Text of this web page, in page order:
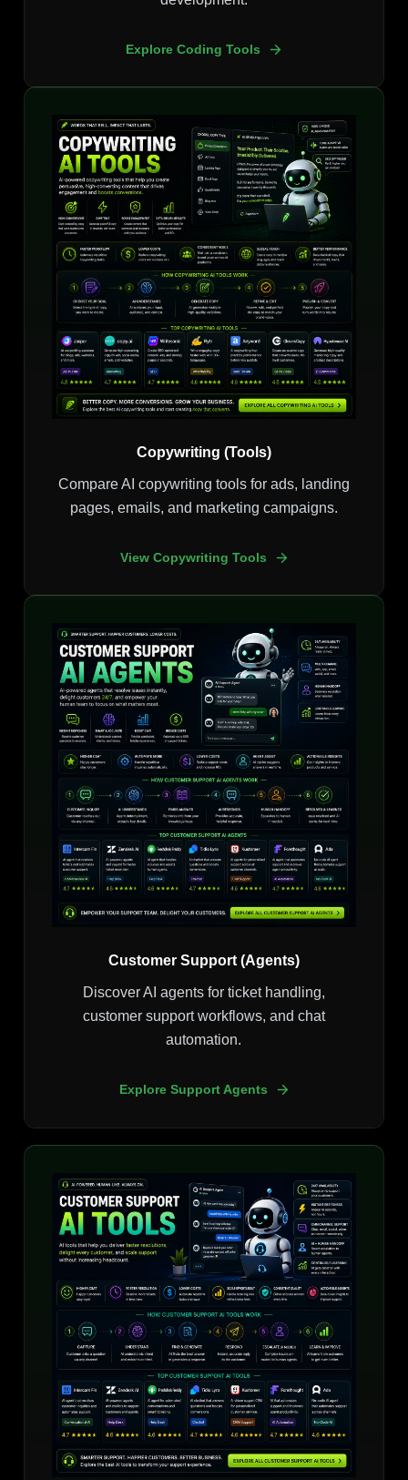
Explore Coding Tools
Copywriting (Tools)
Compare AI copywriting tools for ads, landing
pages, emails, and marketing campaigns.
View Copywriting Tools
Customer Support (Agents)
Discover AI agents for ticket handling,
customer support workflows, and chat
automation.
Explore Support Agents